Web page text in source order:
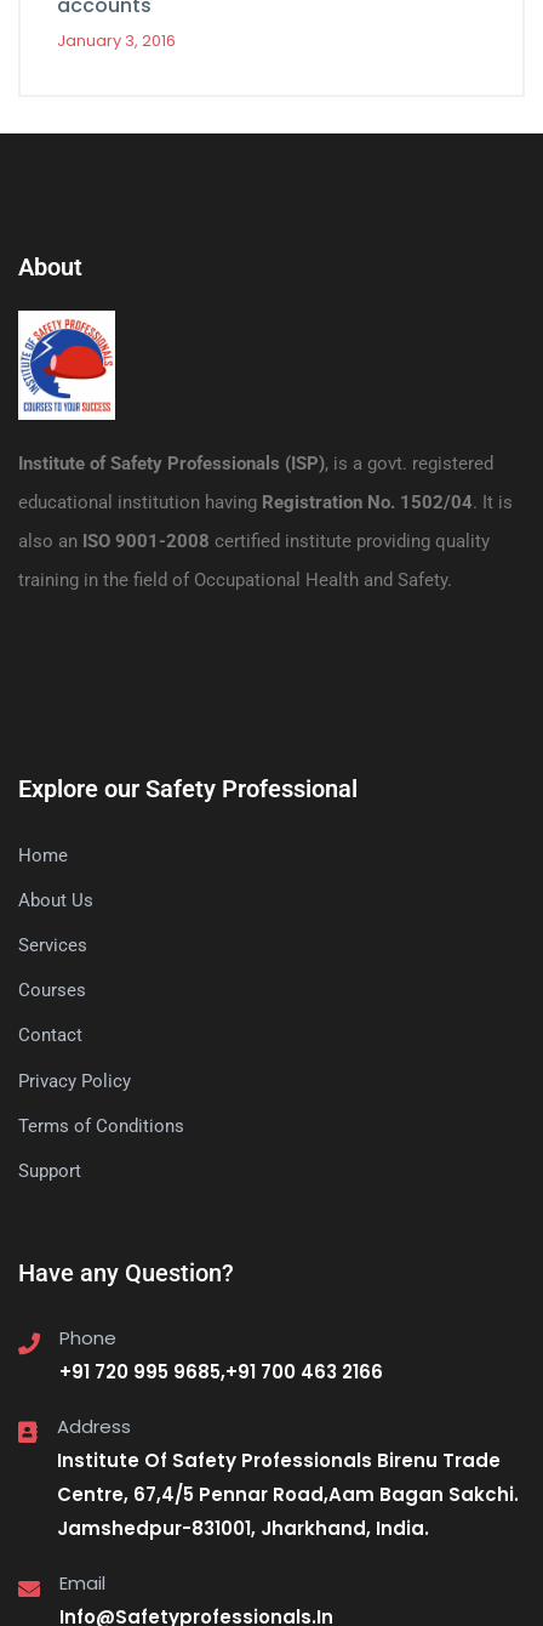
accounts
January 3, 2016
About
Institute of Safety Professionals (ISP), is a govt. registered
educational institution having Registration No. 1502/04. It is
also an ISO 9001-2008 certified institute providing quality
training in the field of Occupational Health and Safety.
Explore our Safety Professional
Home
About Us
Services
Courses
Contact
Privacy Policy
Terms of Conditions
Support
Have any Question?
Phone
+91 720 995 9685,+91 700 463 2166
Address
Institute Of Safety Professionals Birenu Trade
Centre, 67,4/5 Pennar Road,Aam Bagan Sakchi.
Jamshedpur-831001, Jharkhand, India.
Email
Info@Safetyprofessionals.In